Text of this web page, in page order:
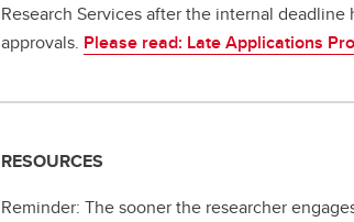
Research Services after the internal
approvals. Please read: Late Applications
RESOURCES
Reminder: The sooner the researcher